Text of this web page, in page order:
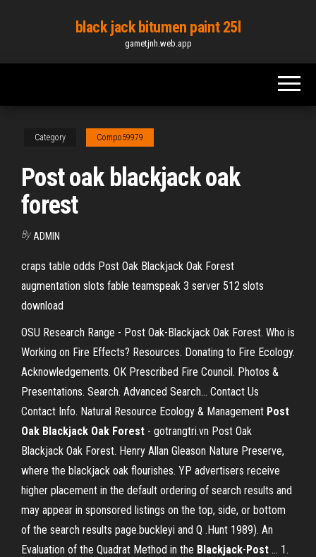
content
black jack bitumen paint 25l
gametjnh.web.app
Category Compo59979
Post oak blackjack oak
forest
By ADMIN
craps table odds Post Oak Blackjack Oak Forest
augmentation slots fable teamspeak 3 server 512 slots
download
OSU Research Range - Post Oak-Blackjack Oak Forest. Who is
Working on Fire Effects? Resources. Donating to Fire Ecology.
Acknowledgements. OK Prescribed Fire Council. Photos &
Presentations. Search. Advanced Search… Contact Us
Contact Info. Natural Resource Ecology & Management Post
Oak Blackjack Oak Forest - gotrangtri.vn Post Oak
Blackjack Oak Forest. Henry Allan Gleason Nature Preserve,
where the blackjack oak flourishes. YP advertisers receive
higher placement in the default ordering of search results and
may appear in sponsored listings on the top, side, or bottom
of the search results page.buckleyi and Q .Hunt 1989). An
Evaluation of the Quadrat Method in the Blackjack-Post ... 1.